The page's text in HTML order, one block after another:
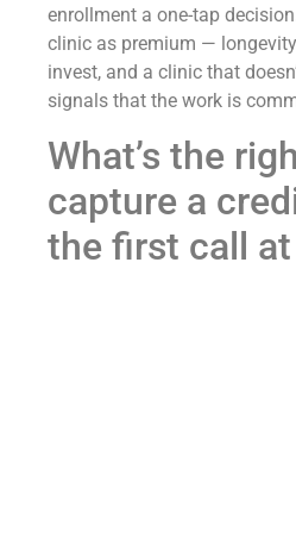
enrollment a one-tap
clinic as premium —
invest, and a clinic that
signals that the work is
What’s the
capture a
the first call